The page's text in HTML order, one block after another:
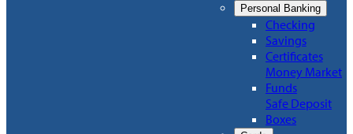
Personal Banking
Checking
Savings
Certificates
Money Market
Funds
Safe Deposit
Boxes